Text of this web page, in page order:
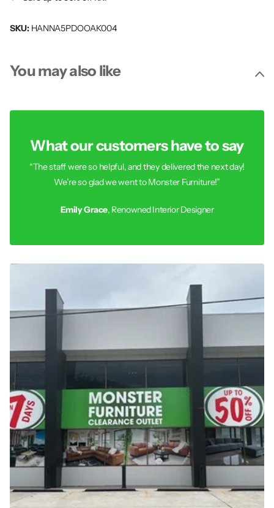
SKU:HANNA5PDOOAK004
You may also like
What our customers have to say
“The staff were so helpful, and they delivered the next day!
We’re so glad we went to Monster Furniture!”
Emily Grace, Renowned Interior Designer